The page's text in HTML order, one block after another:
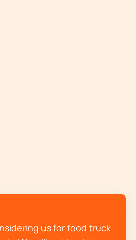
us for food truck